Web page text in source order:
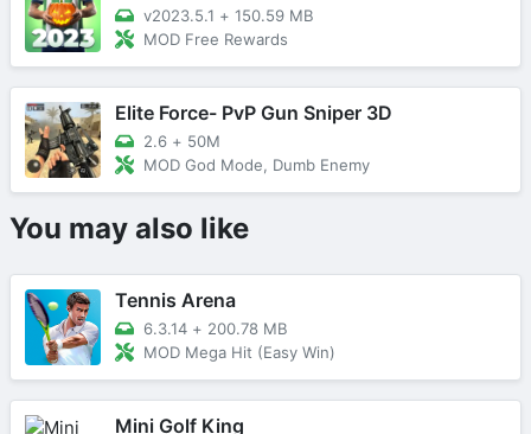
v2023.5.1 + 150.59 MB
MOD Free Rewards
Elite Force- PvP Gun Sniper 3D
2.6 + 50M
MOD God Mode, Dumb Enemy
You may also like
Tennis Arena
6.3.14 + 200.78 MB
MOD Mega Hit (Easy Win)
Mini Golf King